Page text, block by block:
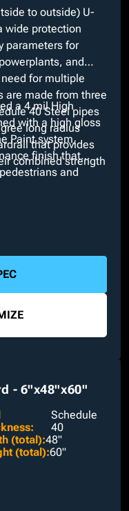
to outside) U-
wide protection
parameters for
and
for multiple
are made from three
40 Steel pipes
long radius
that provides
combined strength
a 4 mil High
with a high gloss
Paint system,
finish that
and
along with
as schedule 80
- 6"x48"x60"
:
Schedule
40
(total):48"
(total):60"